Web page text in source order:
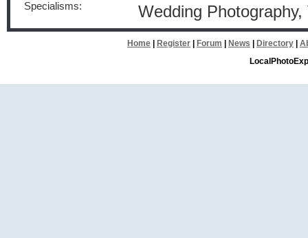
Specialisms: Wedding
Home Register Forum News Directory